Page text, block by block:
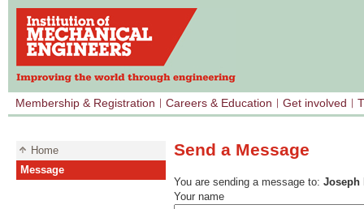
Membership & Registration Careers & Education Get involved
Home
Message
Send a Message
You are sending a message to: Joseph
Your name